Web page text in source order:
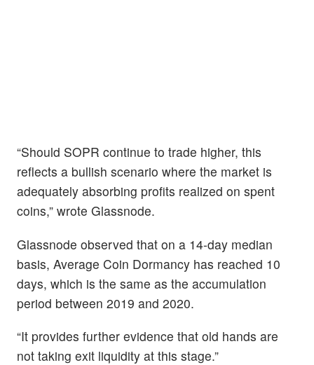
“​​Should SOPR continue to trade higher, this
reflects a bullish scenario where the market is
adequately absorbing profits realized on spent
coins,” wrote Glassnode.
Glassnode observed that on a 14-day median
basis, Average Coin Dormancy has reached 10
days, which is the same as the accumulation
period between 2019 and 2020.
“It provides further evidence that old hands are
not taking exit liquidity at this stage.”